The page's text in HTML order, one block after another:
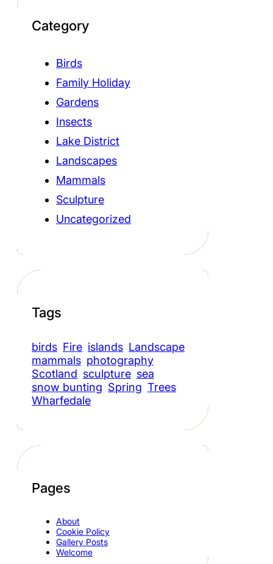
Category
Birds
Family Holiday
Gardens
Insects
Lake District
Landscapes
Mammals
Sculpture
Uncategorized
Tags
birds Fire islands Landscape
mammals photography
Scotland sculpture sea
snow bunting Spring Trees
Wharfedale
Pages
About
Cookie Policy
Gallery Posts
Welcome